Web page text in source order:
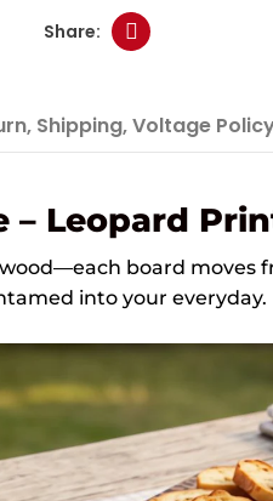
Shipping, Voltage
– Leopard
board moves
into your everyday.